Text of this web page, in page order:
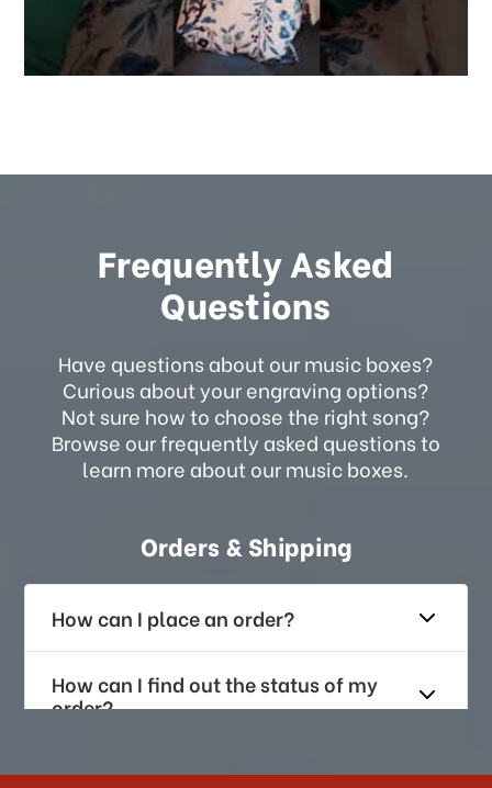
Frequently Asked
Questions
Have questions about our music boxes?
Curious about your engraving options?
Not sure how to choose the right song?
Browse our frequently asked questions to
learn more about our music boxes.
Orders & Shipping
How can I place an order?
How can I find out the status of my
order?
How long does it take for me to